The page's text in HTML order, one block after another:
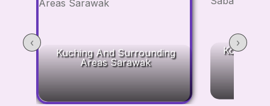
Kuching And Surrounding
Areas Sarawak
Kota
‹ ›